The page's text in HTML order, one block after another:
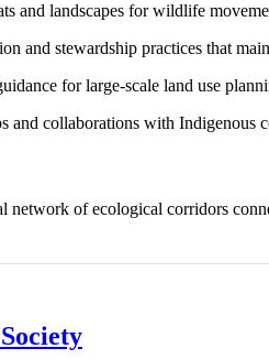
and landscapes for wildlife
and stewardship practices that
for large-scale land use
and collaborations with Indigenous
network of ecological corridors